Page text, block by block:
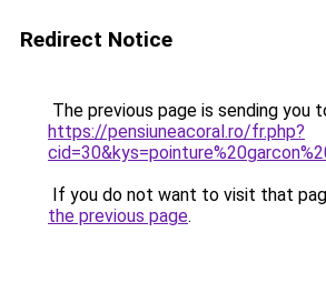
Redirect Notice
The previous page is sending you
https://pensiuneacoral.ro/fr.php?
If you do not want to visit that
the previous page.